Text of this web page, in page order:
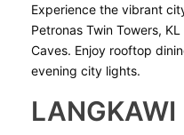
Experience the vibrant
Petronas Twin Towers,
Caves. Enjoy rooftop
evening city lights.
LANGKAWI